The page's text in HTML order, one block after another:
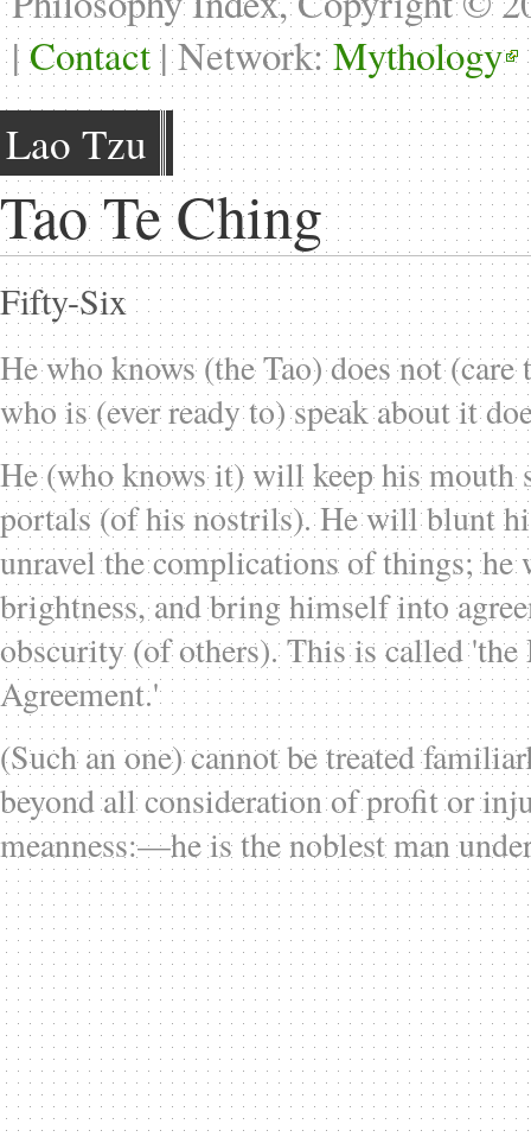
| Contact| Network:Mythology
Lao Tzu
Tao Te Ching
Fifty-Six
He who knows (the Tao) does not
who is (ever ready to) speak about it
He (who knows it) will keep his mouth
portals (of his nostrils). He will blunt
unravel the complications of things; he
brightness, and bring himself into
obscurity (of others). This is called
Agreement.'
(Such an one) cannot be treated
beyond all consideration of profit or
meanness:—he is the noblest man